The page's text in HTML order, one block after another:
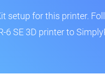
setup for this printer.
6 SE 3D printer to